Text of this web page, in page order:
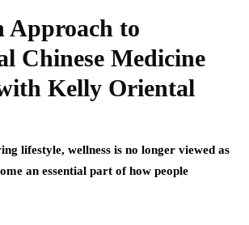
Approach to
Chinese Medicine
Kelly Oriental
lifestyle, wellness is no longer viewed as
an essential part of how people